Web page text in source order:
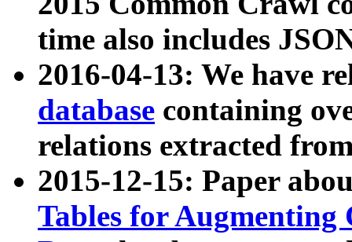
time also includes
2016-04-13: We have
database containing
relations extracted
2015-12-15: Paper
Tables for Augmenting